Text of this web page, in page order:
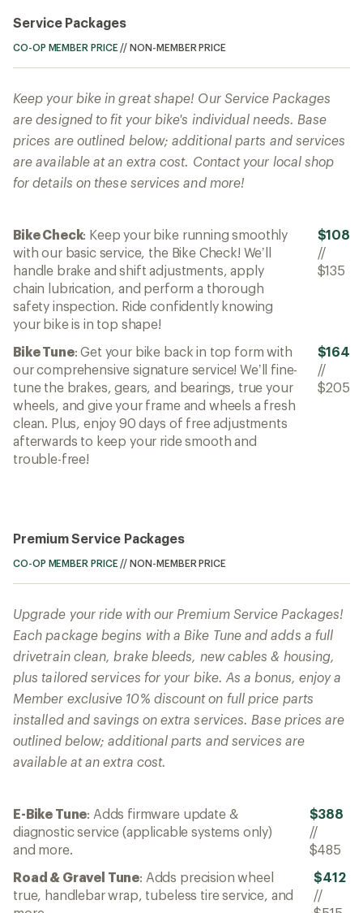
Service Packages
CO-OP MEMBER PRICE //NON-MEMBER PRICE
Keep your bike in great shape! Our Service Packages
are designed to fit your bike's individual needs. Base
prices are outlined below; additional parts and services
are available at an extra cost. Contact your local shop
for details on these services and more!
Bike Check: Keep your bike running smoothly
with our basic service, the Bike Check! We’ll
handle brake and shift adjustments, apply
chain lubrication, and perform a thorough
safety inspection. Ride confidently knowing
your bike is in top shape!
$108
//
$135
Bike Tune: Get your bike back in top form with
our comprehensive signature service! We’ll fine-
tune the brakes, gears, and bearings, true your
wheels, and give your frame and wheels a fresh
clean. Plus, enjoy 90 days of free adjustments
afterwards to keep your ride smooth and
trouble-free!
$164
//
$205
Premium Service Packages
CO-OP MEMBER PRICE //NON-MEMBER PRICE
Upgrade your ride with our Premium Service Packages!
Each package begins with a Bike Tune and adds a full
drivetrain clean, brake bleeds, new cables & housing,
plus tailored services for your bike. As a bonus, enjoy a
Member exclusive 10% discount on full price parts
installed and savings on extra services. Base prices are
outlined below; additional parts and services are
available at an extra cost.
E-Bike Tune: Adds firmware update &
diagnostic service (applicable systems only)
and more.
$388
//
$485
Road & Gravel Tune: Adds precision wheel
true, handlebar wrap, tubeless tire service, and
$412
//